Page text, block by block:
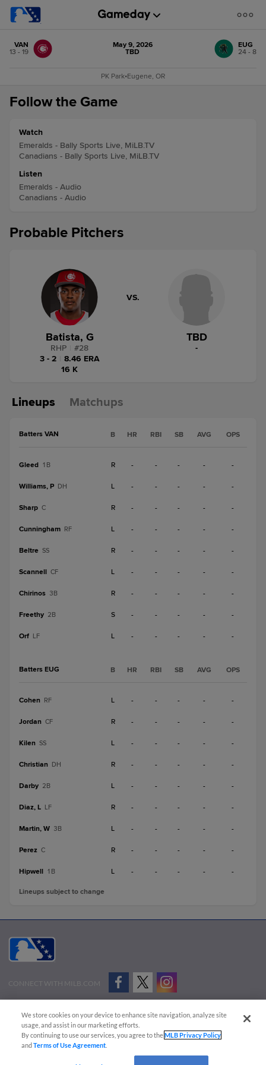
VAN
13 - 19
May 9, 2026
TBD
EUG
24 - 8
PK Park•Eugene, OR
Follow the Game
Watch
Emeralds - Bally Sports Live, MiLB.TV
Canadians - Bally Sports Live, MiLB.TV
Listen
Emeralds - Audio
Canadians - Audio
Probable Pitchers
Batista, G
RHP #28
3 - 2
8.46 ERA
16 K
VS.
TBD
-
Lineups Matchups
Batters VAN B HR RBI SB AVG OPS
Gleed 1B R - - - - -
Williams, P DH L - - - - -
Sharp C R - - - - -
Cunningham RF L - - - - -
Beltre SS R - - - - -
Scannell CF L - - - - -
Chirinos 3B R - - - - -
Freethy 2B S - - - - -
Orf LF L - - - - -
Batters EUG B HR RBI SB AVG OPS
Cohen RF L - - - - -
Jordan CF R - - - - -
Kilen SS L - - - - -
Christian DH R - - - - -
Darby 2B L - - - - -
Diaz, L LF R - - - - -
Martin, W 3B L - - - - -
Perez C R - - - - -
Hipwell 1B L - - - - -
Lineups subject to change
CONNECT WITH MILB.COM
Advertise on Our Digital Platforms
Cookies Settings
Copyright ©
2026 Minor League Baseball.
Minor League Baseball trademarks and copyrights are the property of Minor League Baseball.
We store cookies on your device to enhance site navigation, analyze site
usage, and assist in our marketing efforts.
By continuing to use our services, you agree to theMLB Privacy Policy
andTerms of Use Agreement